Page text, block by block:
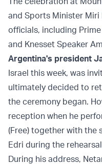
and Sports Minister
officials, including
and Knesset Speaker
Argentina's president
Israel this week, was
ultimately decided to
the ceremony began.
reception when he
(Free) together with the
Edri during the
During his address,